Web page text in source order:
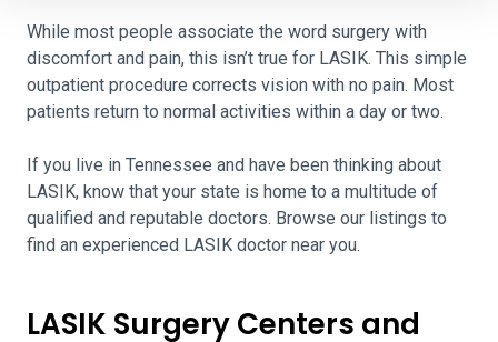
While most people associate the word surgery with
discomfort and pain, this isn’t true for LASIK. This simple
outpatient procedure corrects vision with no pain. Most
patients return to normal activities within a day or two.
If you live in Tennessee and have been thinking about
LASIK, know that your state is home to a multitude of
qualified and reputable doctors. Browse our listings to
find an experienced LASIK doctor near you.
LASIK Surgery Centers and